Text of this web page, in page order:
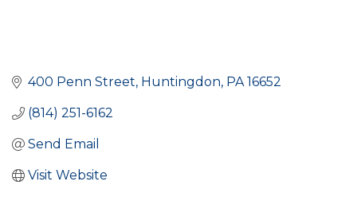
400 Penn Street Huntingdon PA 16652
(814) 251-6162
Send Email
Visit Website